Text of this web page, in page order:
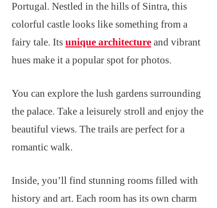
Portugal. Nestled in the hills of Sintra, this
colorful castle looks like something from a
fairy tale. Its unique architecture and vibrant
hues make it a popular spot for photos.
You can explore the lush gardens surrounding
the palace. Take a leisurely stroll and enjoy the
beautiful views. The trails are perfect for a
romantic walk.
Inside, you’ll find stunning rooms filled with
history and art. Each room has its own charm